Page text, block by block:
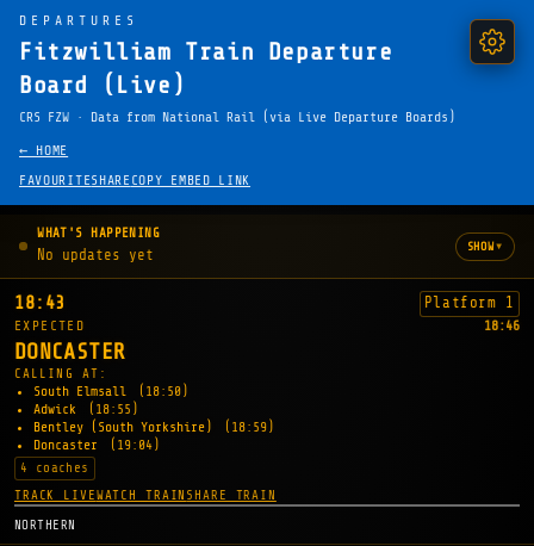
DEPARTURES
Fitzwilliam Train Departure
Board (Live)
CRS FZW · Data from National Rail (via Live Departure Boards)
← HOME
FAVOURITESHARE COPY EMBED LINK
WHAT'S HAPPENING
No updates yet SHOW▾
18:43 Platform 1
EXPECTED 18:46
DONCASTER
CALLING AT:
South Elmsall
(18:50)
Adwick
(18:55)
Bentley (South Yorkshire)
(18:59)
Doncaster
(19:04)
4 coaches
TRACK LIVEWATCH TRAIN SHARE TRAIN
NORTHERN